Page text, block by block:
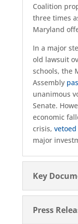
Coalition
three times
Maryland
In a major
old lawsuit
schools, the
Assembly
unanimous
Senate.
economic
crisis, vetoed
major
Key
Press